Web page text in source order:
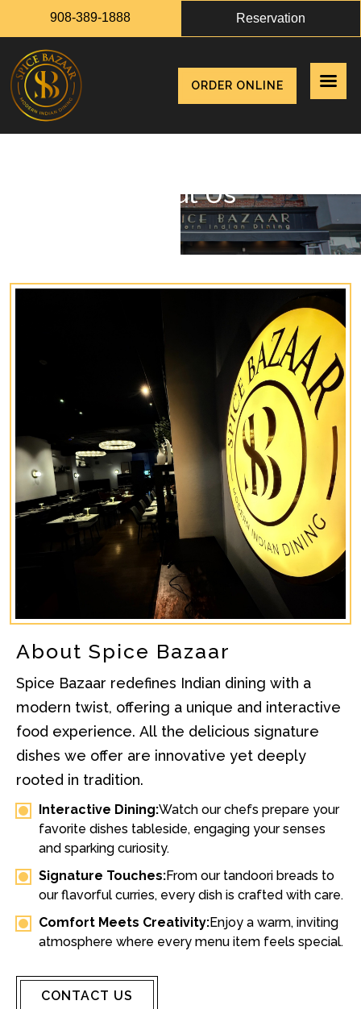
908-389-1888 Reservation
ORDER ONLINE
About Us
About Spice Bazaar
Spice Bazaar redefines Indian dining with a
modern twist, offering a unique and interactive
food experience. All the delicious signature
dishes we offer are innovative yet deeply
rooted in tradition.
Interactive Dining:Watch our chefs prepare your
favorite dishes tableside, engaging your senses
and sparking curiosity.
Signature Touches:From our tandoori breads to
our flavorful curries, every dish is crafted with care.
Comfort Meets Creativity:Enjoy a warm, inviting
atmosphere where every menu item feels special.
CONTACT US